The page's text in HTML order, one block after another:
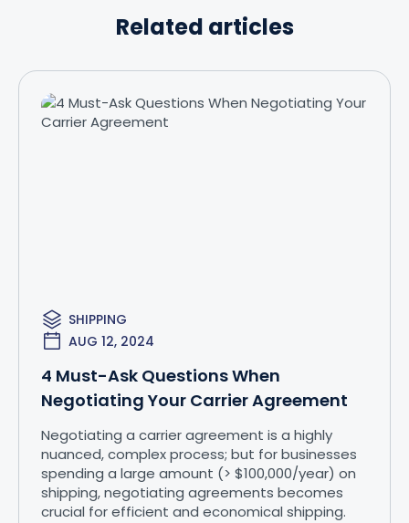
Related articles
SHIPPING
AUG 12, 2024
4 Must-Ask Questions When
Negotiating Your Carrier Agreement
Negotiating a carrier agreement is a highly
nuanced, complex process; but for businesses
spending a large amount (> $100,000/year) on
shipping, negotiating agreements becomes
crucial for efficient and economical shipping.